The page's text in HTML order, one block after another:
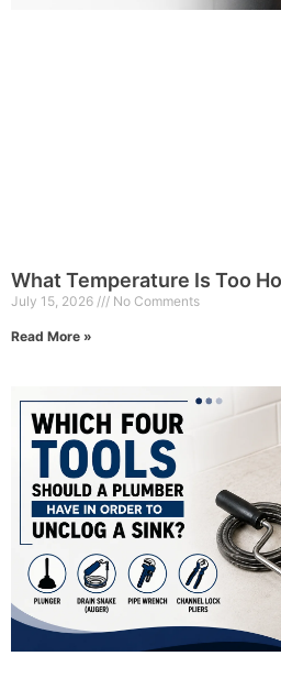
What Temperature Is Too
July 15, 2026 No Comments
Read More »